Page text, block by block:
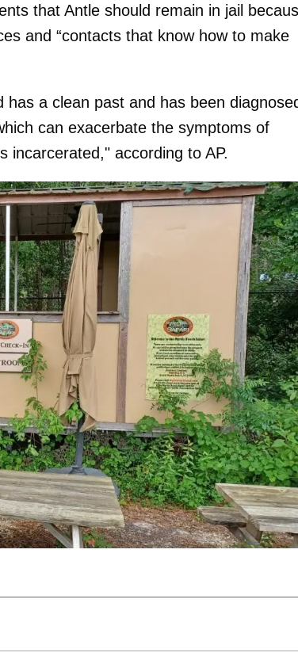
that Antle should remain in jail
and “contacts that know how to make
a clean past and has been
can exacerbate the symptoms of
incarcerated," according to AP.